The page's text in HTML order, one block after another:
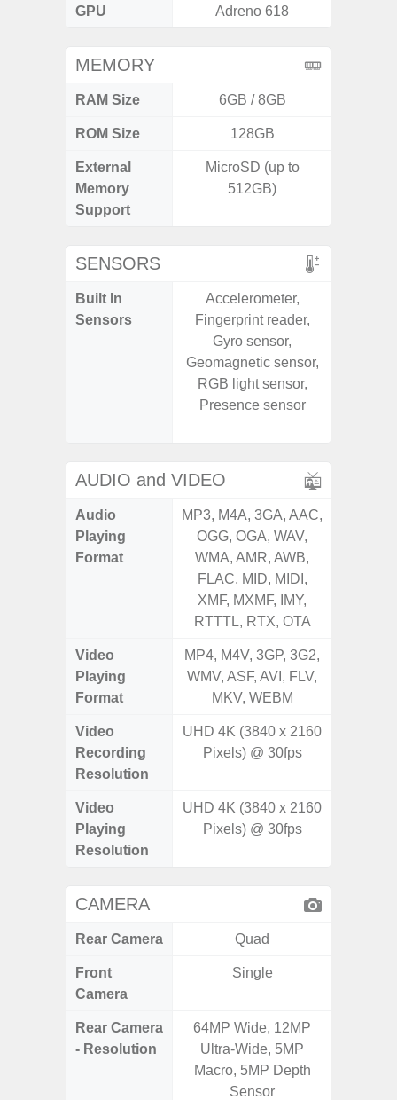
GPU Adreno 618
MEMORY
RAM Size 6GB / 8GB
ROM Size 128GB
External
Memory
Support
MicroSD (up to
512GB)
SENSORS
Built In
Sensors
Accelerometer,
Fingerprint reader,
Gyro sensor,
Geomagnetic sensor,
RGB light sensor,
Presence sensor
AUDIO and VIDEO
Audio
Playing
Format
MP3, M4A, 3GA, AAC,
OGG, OGA, WAV,
WMA, AMR, AWB,
FLAC, MID, MIDI,
XMF, MXMF, IMY,
RTTTL, RTX, OTA
Video
Playing
Format
MP4, M4V, 3GP, 3G2,
WMV, ASF, AVI, FLV,
MKV, WEBM
Video
Recording
Resolution
UHD 4K (3840 x 2160
Pixels) @ 30fps
Video
Playing
Resolution
UHD 4K (3840 x 2160
Pixels) @ 30fps
CAMERA
Rear Camera Quad
Front
Camera
Single
Rear Camera
- Resolution
64MP Wide, 12MP
Ultra-Wide, 5MP
Macro, 5MP Depth
Sensor